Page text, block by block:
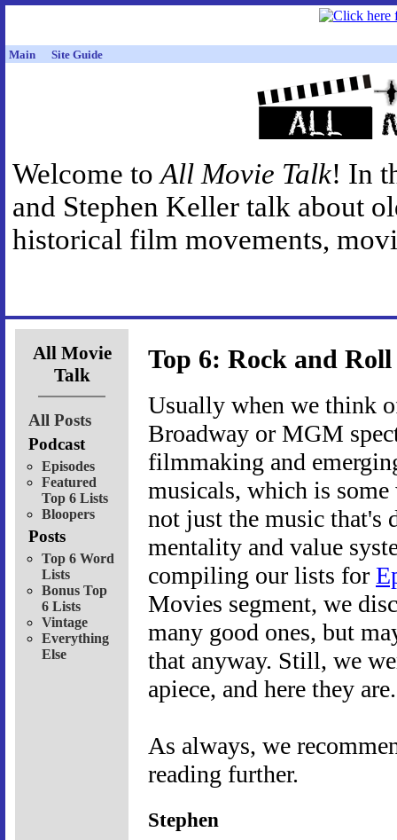
Main Site Guide
Welcome toAll Movie Talk! In
and Stephen Keller talk about
historical film movements,
All Movie
Talk
All Posts
Podcast
Episodes
Featured
Top 6 Lists
Bloopers
Posts
Top 6 Word
Lists
Bonus Top
6 Lists
Vintage
Everything
Else
Top 6: Rock and
Usually when we think
Broadway or MGM
filmmaking and
musicals, which is
not just the music that's
mentality and value
compiling our lists for
Movies segment, we
many good ones, but
that anyway. Still, we
apiece, and here they
As always, we
reading further.
Stephen